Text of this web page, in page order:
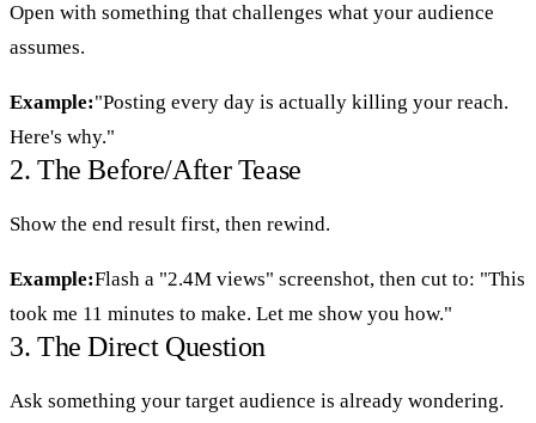
Open with something that challenges what your audience
assumes.
Example:"Posting every day is actually killing your reach.
Here's why."
2. The Before/After Tease
Show the end result first, then rewind.
Example:Flash a "2.4M views" screenshot, then cut to: "This
took me 11 minutes to make. Let me show you how."
3. The Direct Question
Ask something your target audience is already wondering.